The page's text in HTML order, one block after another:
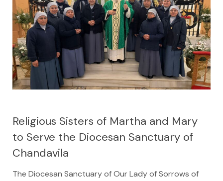
Religious Sisters of Martha and Mary
to Serve the Diocesan Sanctuary of
Chandavila
The Diocesan Sanctuary of Our Lady of Sorrows of